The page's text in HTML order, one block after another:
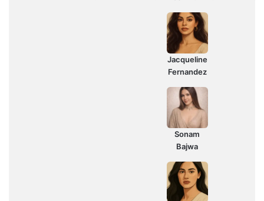
Jacqueline
Fernandez
Sonam
Bajwa